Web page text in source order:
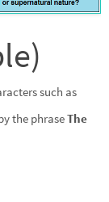
such as
the phraseThe